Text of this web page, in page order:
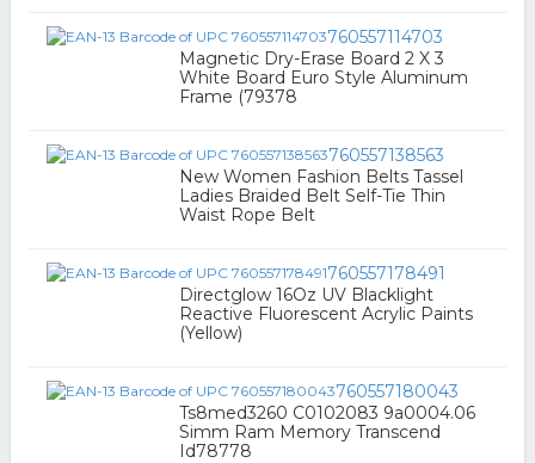
760557114703
Magnetic Dry-Erase Board 2 X 3
White Board Euro Style Aluminum
Frame (79378
760557138563
New Women Fashion Belts Tassel
Ladies Braided Belt Self-Tie Thin
Waist Rope Belt
760557178491
Directglow 16Oz UV Blacklight
Reactive Fluorescent Acrylic Paints
(Yellow)
760557180043
Ts8med3260 C0102083 9a0004.06
Simm Ram Memory Transcend
Id78778